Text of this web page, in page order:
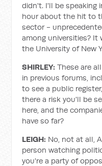
didn't. I'll be speaking
hour about the hit to
sector -
among universities? It
the University of New
SHIRLEY: These are
in previous forums,
to see a public
there a risk you'll be
here, and the
have so far?
LEIGH: No, not at all,
person watching
you're a party of